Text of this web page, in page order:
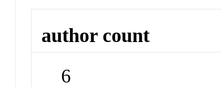
author count
6